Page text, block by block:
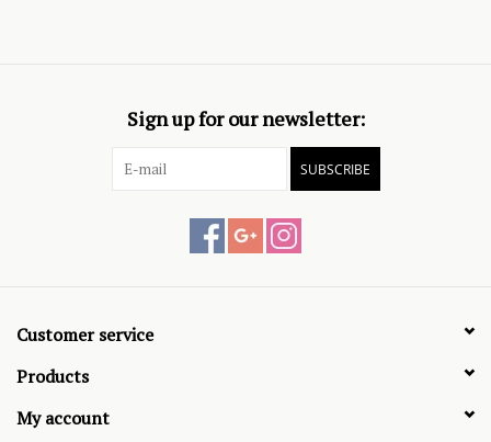
Sign up for our newsletter:
SUBSCRIBE
Customer service
Products
My account